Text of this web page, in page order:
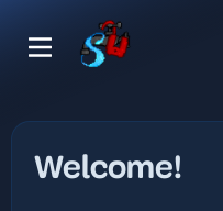
Welcome!